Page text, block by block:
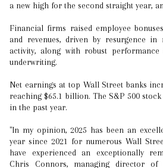
a new high for the second straight year,
Financial firms raised employee
and revenues, driven by resurgence in
activity, along with robust
underwriting.
Net earnings at top Wall Street banks
reaching $65.1 billion. The S&P 500
in the past year.
"In my opinion, 2025 has been an
year since 2021 for numerous Wall
have experienced an exceptionally
Chris Connors, managing director of